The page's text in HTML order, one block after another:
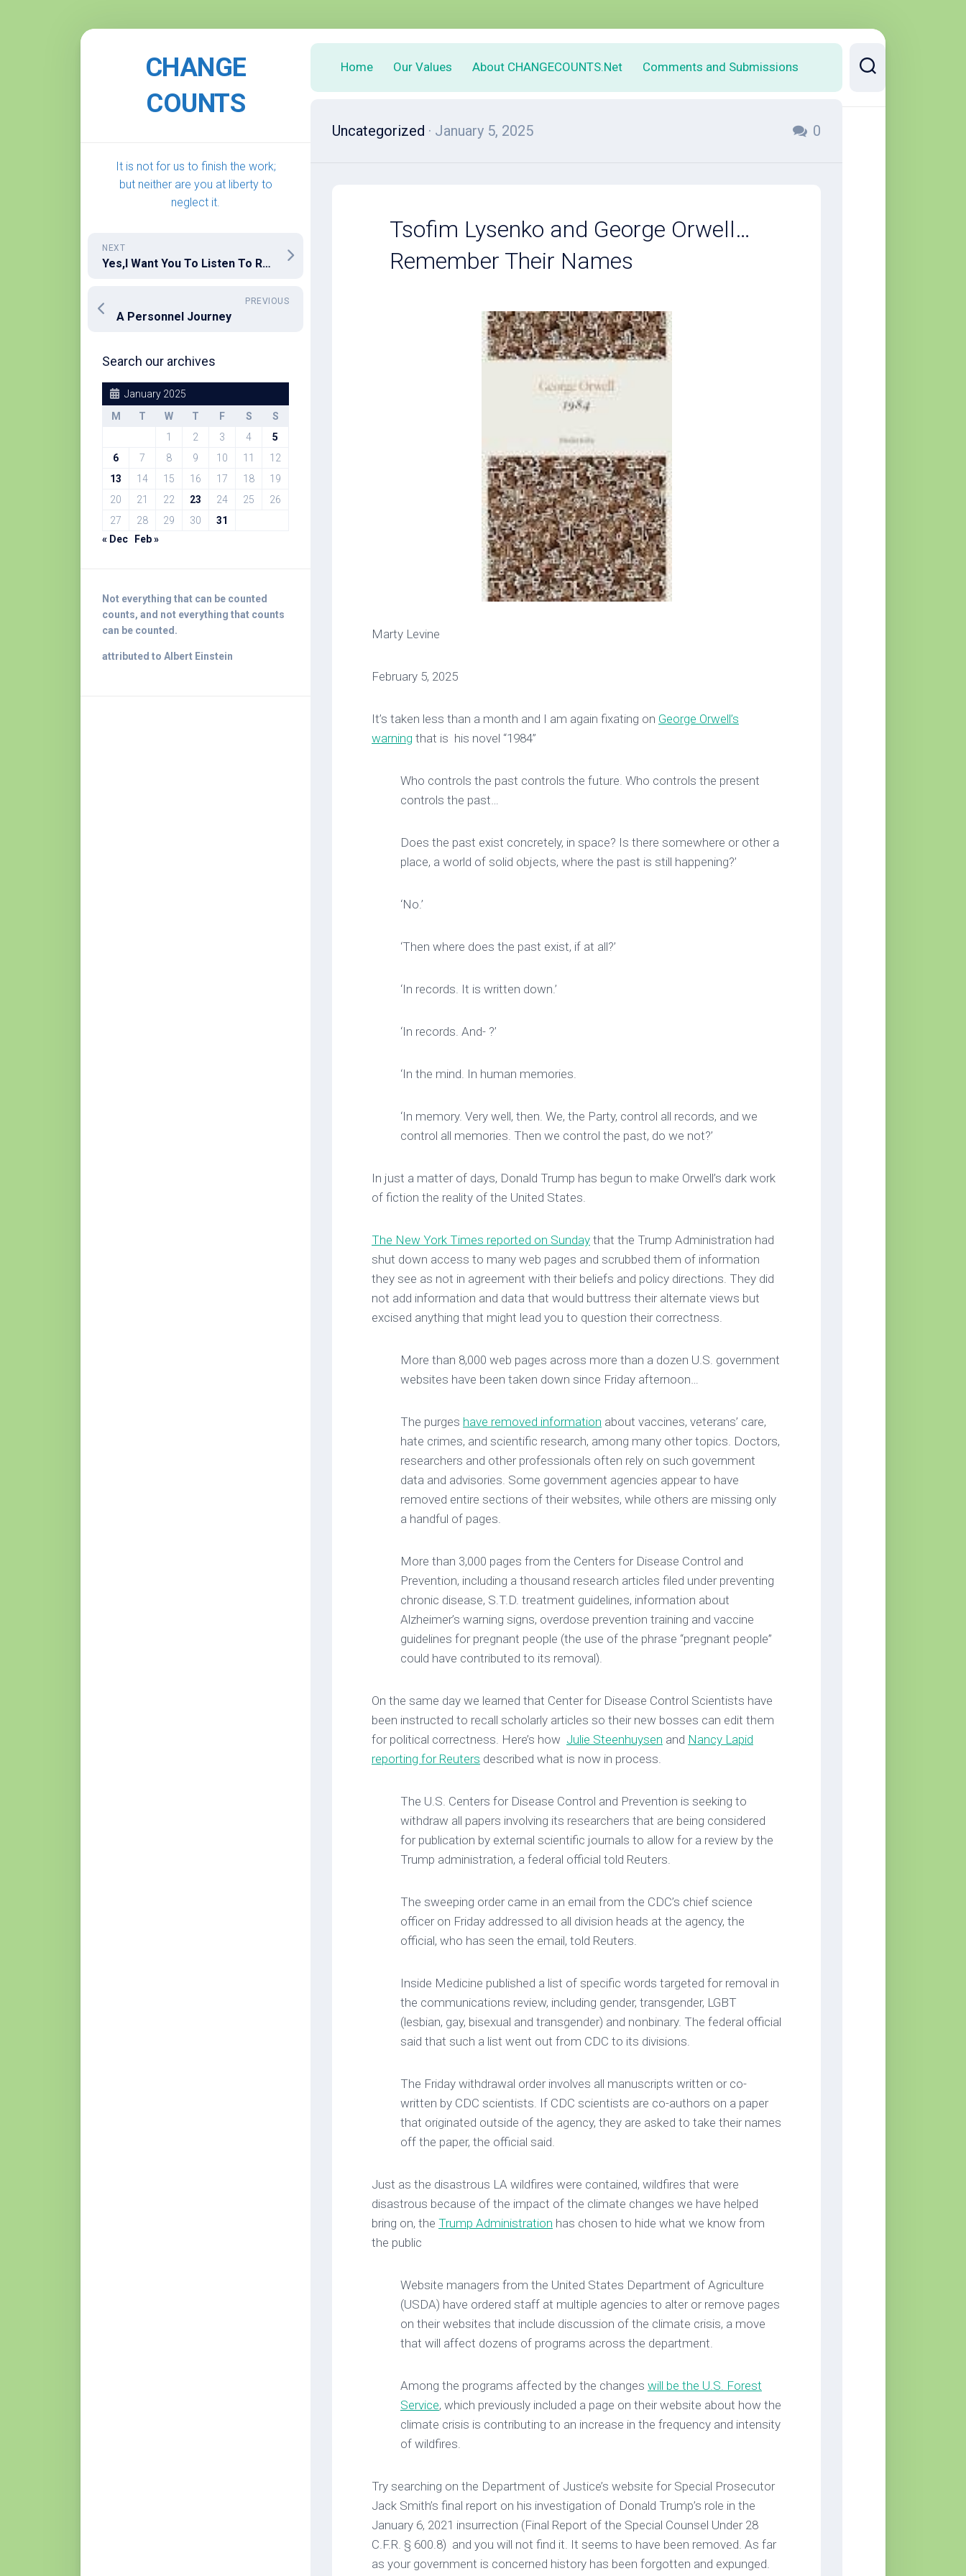
CHANGE
COUNTS
It is not for us to finish the work;
but neither are you at liberty to
neglect it.
NEXT
Yes,I Want You To Listen To Ronald Reagan!
PREVIOUS
A Personnel Journey
Search our archives
January 2025
M
T W T F S
S
1
2 3 4
5
6
7 8 9 10 11
12
13
14 15 16 17 18
19
20
21 22 23 24 25
26
27
28 29 30
31
« Dec
Feb »
Not everything that can be counted
counts, and not everything that counts
can be counted.
attributed to Albert Einstein
Home Our Values About CHANGECOUNTS.Net Comments and Submissions
Uncategorized · January 5, 2025 0
Tsofim Lysenko and George Orwell…
Remember Their Names
Marty Levine
February 5, 2025
It’s taken less than a month and I am again fixating on George Orwell’s
warning that is his novel “1984”
Who controls the past controls the future. Who controls the present
controls the past…
Does the past exist concretely, in space? Is there somewhere or other a
place, a world of solid objects, where the past is still happening?’
‘No.’
‘Then where does the past exist, if at all?’
‘In records. It is written down.’
‘In records. And- ?’
‘In the mind. In human memories.
‘In memory. Very well, then. We, the Party, control all records, and we
control all memories. Then we control the past, do we not?’
In just a matter of days, Donald Trump has begun to make Orwell’s dark work
of fiction the reality of the United States.
The New York Times reported on Sunday that the Trump Administration had
shut down access to many web pages and scrubbed them of information
they see as not in agreement with their beliefs and policy directions. They did
not add information and data that would buttress their alternate views but
excised anything that might lead you to question their correctness.
More than 8,000 web pages across more than a dozen U.S. government
websites have been taken down since Friday afternoon…
The purges have removed information about vaccines, veterans’ care,
hate crimes, and scientific research, among many other topics. Doctors,
researchers and other professionals often rely on such government
data and advisories. Some government agencies appear to have
removed entire sections of their websites, while others are missing only
a handful of pages.
More than 3,000 pages from the Centers for Disease Control and
Prevention, including a thousand research articles filed under preventing
chronic disease, S.T.D. treatment guidelines, information about
Alzheimer’s warning signs, overdose prevention training and vaccine
guidelines for pregnant people (the use of the phrase “pregnant people”
could have contributed to its removal).
On the same day we learned that Center for Disease Control Scientists have
been instructed to recall scholarly articles so their new bosses can edit them
for political correctness. Here’s how Julie Steenhuysen and Nancy Lapid
reporting for Reuters described what is now in process.
The U.S. Centers for Disease Control and Prevention is seeking to
withdraw all papers involving its researchers that are being considered
for publication by external scientific journals to allow for a review by the
Trump administration, a federal official told Reuters.
The sweeping order came in an email from the CDC’s chief science
officer on Friday addressed to all division heads at the agency, the
official, who has seen the email, told Reuters.
Inside Medicine published a list of specific words targeted for removal in
the communications review, including gender, transgender, LGBT
(lesbian, gay, bisexual and transgender) and nonbinary. The federal official
said that such a list went out from CDC to its divisions.
The Friday withdrawal order involves all manuscripts written or co-
written by CDC scientists. If CDC scientists are co-authors on a paper
that originated outside of the agency, they are asked to take their names
off the paper, the official said.
Just as the disastrous LA wildfires were contained, wildfires that were
disastrous because of the impact of the climate changes we have helped
bring on, the Trump Administration has chosen to hide what we know from
the public
Website managers from the United States Department of Agriculture
(USDA) have ordered staff at multiple agencies to alter or remove pages
on their websites that include discussion of the climate crisis, a move
that will affect dozens of programs across the department.
Among the programs affected by the changes will be the U.S. Forest
Service, which previously included a page on their website about how the
climate crisis is contributing to an increase in the frequency and intensity
of wildfires.
Try searching on the Department of Justice’s website for Special Prosecutor
Jack Smith’s final report on his investigation of Donald Trump’s role in the
January 6, 2021 insurrection (Final Report of the Special Counsel Under 28
C.F.R. § 600.8) and you will not find it. It seems to have been removed. As far
as your government is concerned history has been forgotten and expunged.